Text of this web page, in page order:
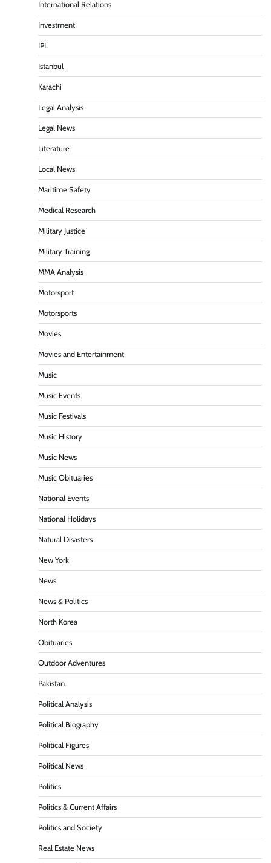
International Relations
Investment
IPL
Istanbul
Karachi
Legal Analysis
Legal News
Literature
Local News
Maritime Safety
Medical Research
Military Justice
Military Training
MMA Analysis
Motorsport
Motorsports
Movies
Movies and Entertainment
Music
Music Events
Music Festivals
Music History
Music News
Music Obituaries
National Events
National Holidays
Natural Disasters
New York
News
News & Politics
North Korea
Obituaries
Outdoor Adventures
Pakistan
Political Analysis
Political Biography
Political Figures
Political News
Politics
Politics & Current Affairs
Politics and Society
Real Estate News